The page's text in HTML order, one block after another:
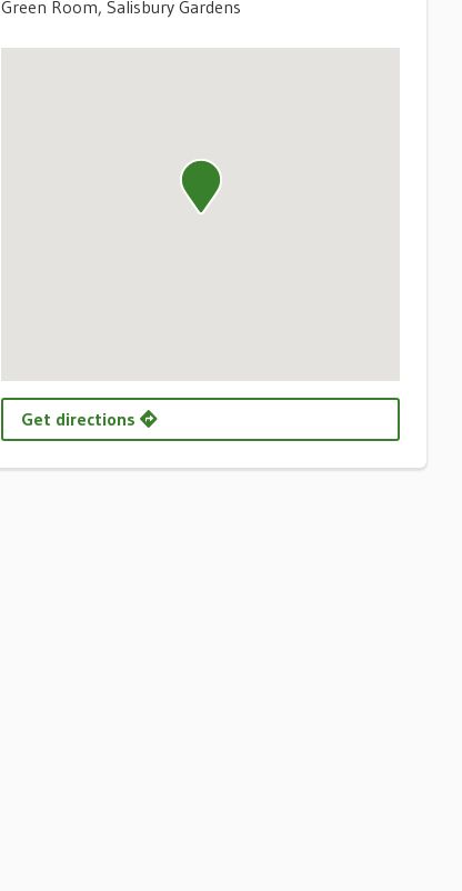
Green Room, Salisbury Gardens
Get directions